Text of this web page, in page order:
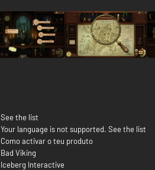
See the list
Your language is not supported. See the list
Como activar o teu produto
Bad Viking
Iceberg Interactive